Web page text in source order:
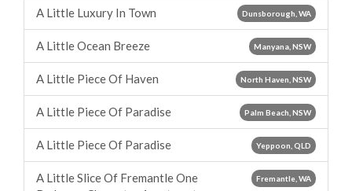
Dunsborough, WA
A Little Luxury In Town
Manyana, NSW
A Little Ocean Breeze
North Haven, NSW
A Little Piece Of Haven
Palm Beach, NSW
A Little Piece Of Paradise
Yeppoon, QLD
A Little Piece Of Paradise
Fremantle, WA
A Little Slice Of Fremantle One